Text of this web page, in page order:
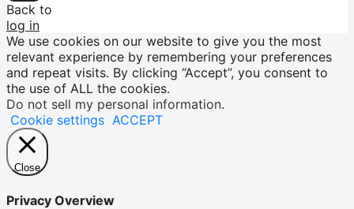
Back to
log in
We use cookies on our website to give you the most
relevant experience by remembering your preferences
and repeat visits. By clicking “Accept”, you consent to
the use of ALL the cookies.
Do not sell my personal information.
Cookie settings ACCEPT
Close
Privacy Overview